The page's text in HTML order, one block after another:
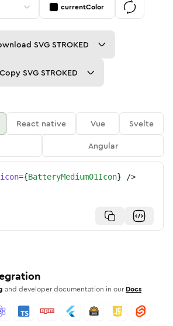
currentColor
SVG STROKED
Copy SVG STROKED
React native Vue
Svelte
Angular
icon={BatteryMedium01Icon} />
and developer documentation in our Docs